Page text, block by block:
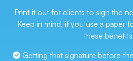
Print it out for clients to sign the
Keep in mind, if you use a paper
these
Getting that signature before